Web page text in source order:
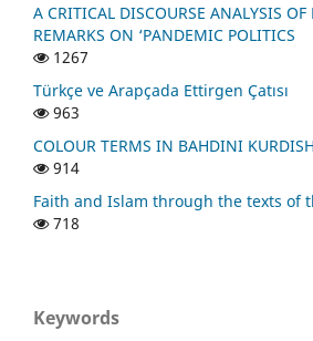
A CRITICAL DISCOURSE ANALYSIS OF
REMARKS ON ‘PANDEMIC POLITICS
1267
Türkçe ve Arapçada Ettirgen Çatısı
963
COLOUR TERMS IN BAHDINI
914
Faith and Islam through the texts of
718
Keywords